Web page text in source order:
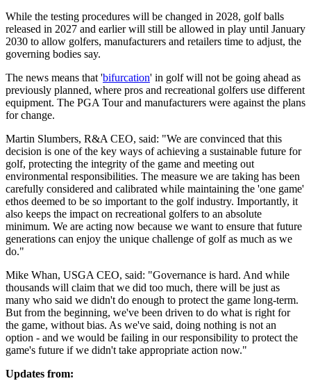
While the testing procedures will be changed in 2028, golf balls
released in 2027 and earlier will still be allowed in play until January
2030 to allow golfers, manufacturers and retailers time to adjust, the
governing bodies say.
The news means that 'bifurcation' in golf will not be going ahead as
previously planned, where pros and recreational golfers use different
equipment. The PGA Tour and manufacturers were against the plans
for change.
Martin Slumbers, R&A CEO, said: "We are convinced that this
decision is one of the key ways of achieving a sustainable future for
golf, protecting the integrity of the game and meeting out
environmental responsibilities. The measure we are taking has been
carefully considered and calibrated while maintaining the 'one game'
ethos deemed to be so important to the golf industry. Importantly, it
also keeps the impact on recreational golfers to an absolute
minimum. We are acting now because we want to ensure that future
generations can enjoy the unique challenge of golf as much as we
do."
Mike Whan, USGA CEO, said: "Governance is hard. And while
thousands will claim that we did too much, there will be just as
many who said we didn't do enough to protect the game long-term.
But from the beginning, we've been driven to do what is right for
the game, without bias. As we've said, doing nothing is not an
option - and we would be failing in our responsibility to protect the
game's future if we didn't take appropriate action now."
Updates from: